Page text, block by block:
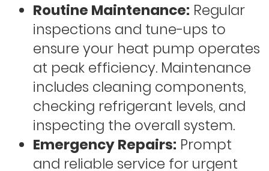
Routine Maintenance: Regular
inspections and tune-ups to
ensure your heat pump operates
at peak efficiency. Maintenance
includes cleaning components,
checking refrigerant levels, and
inspecting the overall system.
Emergency Repairs: Prompt
and reliable service for urgent